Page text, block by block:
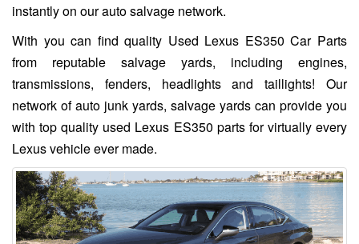
instantly on our auto salvage network.
With you can find quality Used Lexus ES350 Car Parts
from reputable salvage yards, including engines,
transmissions, fenders, headlights and taillights! Our
network of auto junk yards, salvage yards can provide you
with top quality used Lexus ES350 parts for virtually every
Lexus vehicle ever made.